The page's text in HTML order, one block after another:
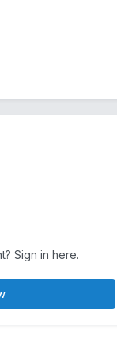
Sign in here.